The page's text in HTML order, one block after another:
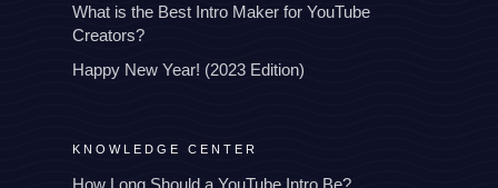
What is the Best Intro Maker for YouTube
Creators?
Happy New Year! (2023 Edition)
KNOWLEDGE CENTER
How Long Should a YouTube Intro Be?